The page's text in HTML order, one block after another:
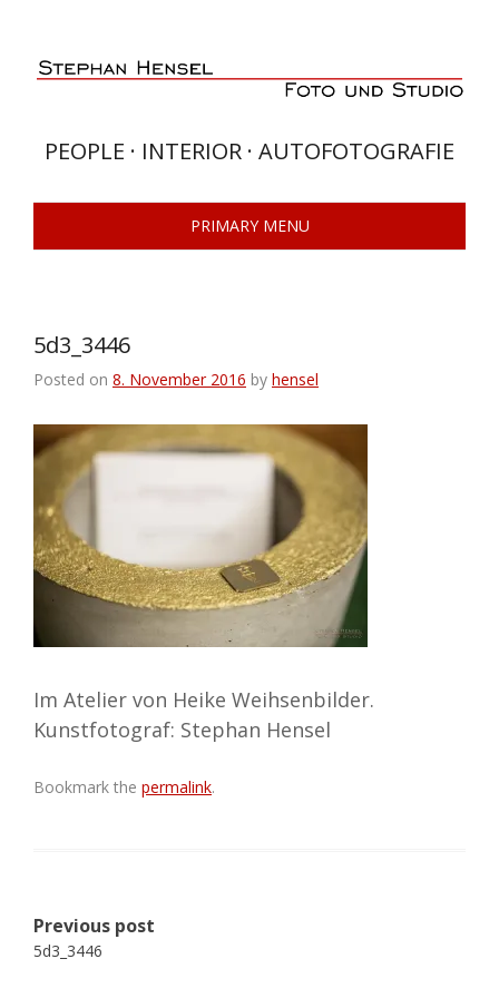
content
PEOPLE · INTERIOR · AUTOFOTOGRAFIE
PRIMARY MENU
5d3_3446
Posted on 8. November 2016 by hensel
Im Atelier von Heike Weihsenbilder.
Kunstfotograf: Stephan Hensel
Bookmark the permalink.
Post
navigation
Previous post
5d3_3446